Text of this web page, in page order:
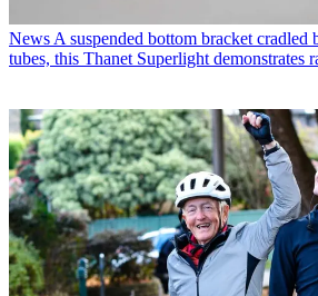
News A suspended bottom bracket cradled
tubes, this Thanet Superlight demonstrates